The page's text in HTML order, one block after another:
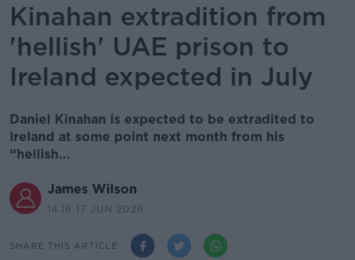
Kinahan extradition from
'hellish' UAE prison to
Ireland expected in July
Daniel Kinahan is expected to be extradited to
Ireland at some point next month from his
“hellish...
James Wilson
14.16 17 JUN 2026
SHARE THIS ARTICLE